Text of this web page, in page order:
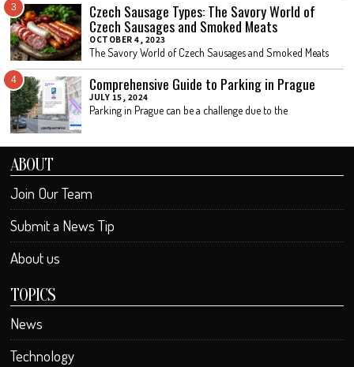
3 Czech Sausage Types: The Savory World of
Czech Sausages and Smoked Meats
OCTOBER 4, 2023
The Savory World of Czech Sausages and Smoked Meats
4 Comprehensive Guide to Parking in Prague
JULY 15, 2024
Parking in Prague can be a challenge due to the
ABOUT
Join Our Team
Submit a News Tip
About us
TOPICS
News
Technology